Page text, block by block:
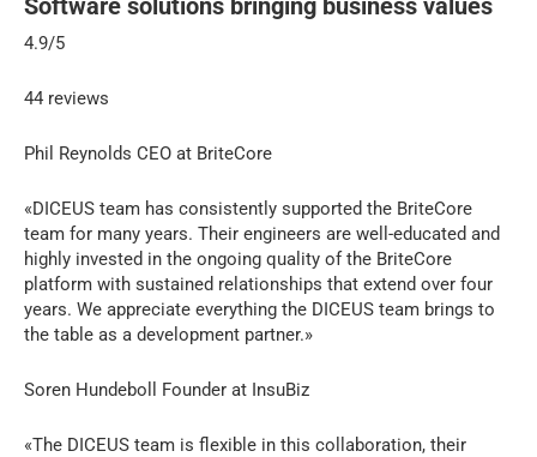
Software solutions bringing business values
4.9/5
44 reviews
Phil Reynolds CEO at BriteCore
«DICEUS team has consistently supported the BriteCore
team for many years. Their engineers are well-educated and
highly invested in the ongoing quality of the BriteCore
platform with sustained relationships that extend over four
years. We appreciate everything the DICEUS team brings to
the table as a development partner.»
Soren Hundeboll Founder at InsuBiz
«The DICEUS team is flexible in this collaboration, their